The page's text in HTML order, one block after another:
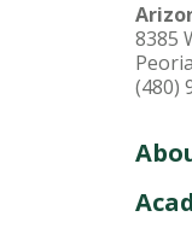
8385
(480)